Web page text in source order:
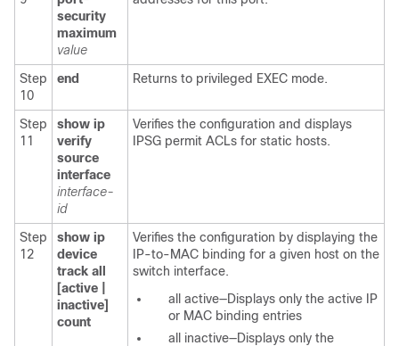
security
maximum
value
Step
10
end Returns to privileged EXEC mode.
Step
11
show ip
verify
source
interface
interface-
id
Verifies the configuration and displays
IPSG permit ACLs for static hosts.
Step
12
show ip
device
track all
[active |
inactive]
count
Verifies the configuration by displaying the
IP-to-MAC binding for a given host on the
switch interface.
all active—Displays only the active IP
or MAC binding entries
all inactive—Displays only the